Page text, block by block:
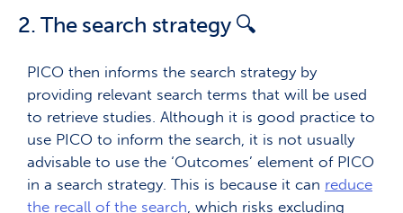
2. The search strategy 🔍
PICO then informs the search strategy by
providing relevant search terms that will be used
to retrieve studies. Although it is good practice to
use PICO to inform the search, it is not usually
advisable to use the ‘Outcomes’ element of PICO
in a search strategy. This is because it can reduce
the recall of the search, which risks excluding